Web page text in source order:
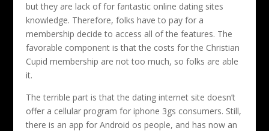
but they are lack of for fantastic online dating sites
knowledge. Therefore, folks have to pay for a
membership decide to access all of the features. The
favorable component is that the costs for the Christian
Cupid membership are not too much, so folks are able
it.
The terrible part is that the dating internet site doesn’t
offer a cellular program for iphone 3gs consumers. Still,
there is an app for Android os people, and has now an